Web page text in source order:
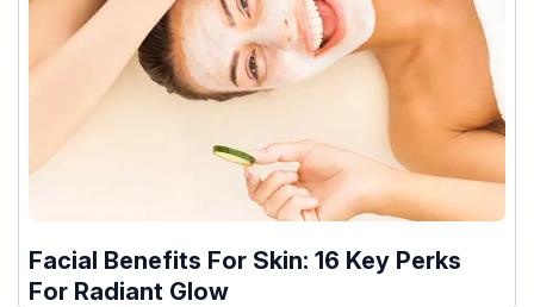
Facial Benefits For Skin: 16 Key Perks
For Radiant Glow